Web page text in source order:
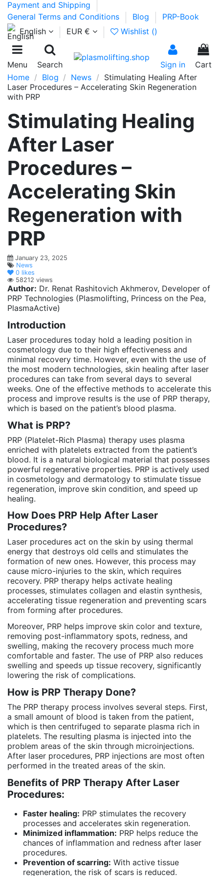
Payment and Shipping
General Terms and Conditions
Blog
PRP-Book
English
EUR € Wishlist ()
Menu Search Sign in
0
Cart
Home
Blog News
Stimulating Healing After
Laser Procedures – Accelerating Skin Regeneration
with PRP
Stimulating Healing
After Laser
Procedures –
Accelerating Skin
Regeneration with
PRP
January 23, 2025
News
0 likes
58212 views
Author: Dr. Renat Rashitovich Akhmerov, Developer of
PRP Technologies (Plasmolifting, Princess on the Pea,
PlasmaActive)
Introduction
Laser procedures today hold a leading position in
cosmetology due to their high effectiveness and
minimal recovery time. However, even with the use of
the most modern technologies, skin healing after laser
procedures can take from several days to several
weeks. One of the effective methods to accelerate this
process and improve results is the use of PRP therapy,
which is based on the patient’s blood plasma.
What is PRP?
PRP (Platelet-Rich Plasma) therapy uses plasma
enriched with platelets extracted from the patient’s
blood. It is a natural biological material that possesses
powerful regenerative properties. PRP is actively used
in cosmetology and dermatology to stimulate tissue
regeneration, improve skin condition, and speed up
healing.
How Does PRP Help After Laser
Procedures?
Laser procedures act on the skin by using thermal
energy that destroys old cells and stimulates the
formation of new ones. However, this process may
cause micro-injuries to the skin, which requires
recovery. PRP therapy helps activate healing
processes, stimulates collagen and elastin synthesis,
accelerating tissue regeneration and preventing scars
from forming after procedures.
Moreover, PRP helps improve skin color and texture,
removing post-inflammatory spots, redness, and
swelling, making the recovery process much more
comfortable and faster. The use of PRP also reduces
swelling and speeds up tissue recovery, significantly
lowering the risk of complications.
How is PRP Therapy Done?
The PRP therapy process involves several steps. First,
a small amount of blood is taken from the patient,
which is then centrifuged to separate plasma rich in
platelets. The resulting plasma is injected into the
problem areas of the skin through microinjections.
After laser procedures, PRP injections are most often
performed in the treated areas of the skin.
Benefits of PRP Therapy After Laser
Procedures:
Faster healing: PRP stimulates the recovery
processes and accelerates skin regeneration.
Minimized inflammation: PRP helps reduce the
chances of inflammation and redness after laser
procedures.
Prevention of scarring: With active tissue
regeneration, the risk of scars is reduced.